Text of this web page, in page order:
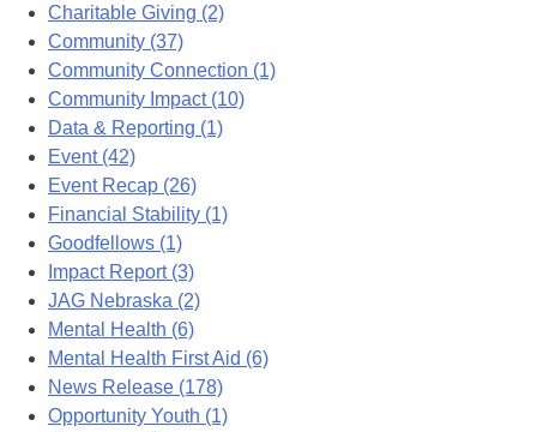
Charitable Giving (2)
Community (37)
Community Connection (1)
Community Impact (10)
Data & Reporting (1)
Event (42)
Event Recap (26)
Financial Stability (1)
Goodfellows (1)
Impact Report (3)
JAG Nebraska (2)
Mental Health (6)
Mental Health First Aid (6)
News Release (178)
Opportunity Youth (1)